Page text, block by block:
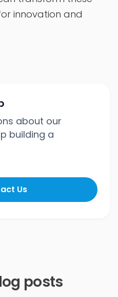
innovation and
about our
building a
Us
posts